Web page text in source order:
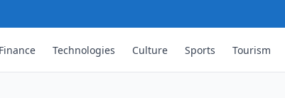
Finance Technologies Culture Sports Tourism